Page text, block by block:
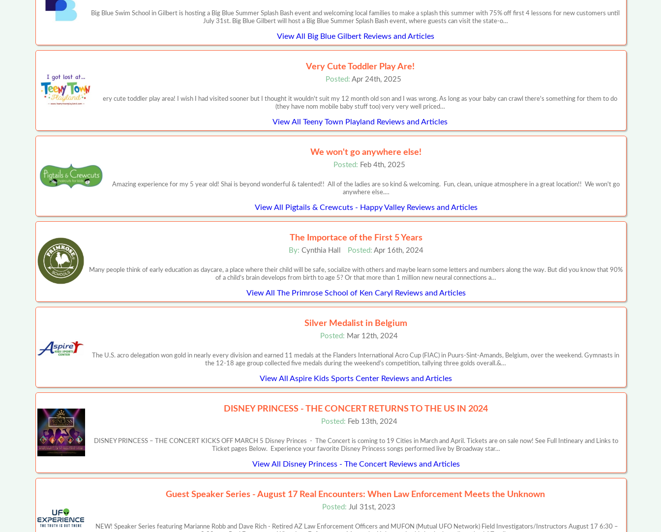
Big Blue Swim School in Gilbert is hosting a Big Blue Summer Splash Bash event and welcoming local families to make a splash this summer with 75% off first 4 lessons for new customers until
July 31st. Big Blue Gilbert will host a Big Blue Summer Splash Bash event, where guests can visit the state-o…
View All Big Blue Gilbert Reviews and Articles
Very Cute Toddler Play Are!
Posted: Apr 24th, 2025
ery cute toddler play area! I wish I had visited sooner but I thought it wouldn't suit my 12 month old son and I was wrong. As long as your baby can crawl there's something for them to do
(they have nom mobile baby stuff too) very very well priced…
View All Teeny Town Playland Reviews and Articles
We won't go anywhere else!
Posted: Feb 4th, 2025
Amazing experience for my 5 year old! Shai is beyond wonderful & talented!! All of the ladies are so kind & welcoming. Fun, clean, unique atmosphere in a great location!! We won't go
anywhere else.…
View All Pigtails & Crewcuts - Happy Valley Reviews and Articles
The Importace of the First 5 Years
By: Cynthia Hall Posted: Apr 16th, 2024
Many people think of early education as daycare, a place where their child will be safe, socialize with others and maybe learn some letters and numbers along the way. But did you know that 90%
of a child’s brain develops from birth to age 5? Or that more than 1 million new neural connections a…
View All The Primrose School of Ken Caryl Reviews and Articles
Silver Medalist in Belgium
Posted: Mar 12th, 2024
The U.S. acro delegation won gold in nearly every division and earned 11 medals at the Flanders International Acro Cup (FIAC) in Puurs-Sint-Amands, Belgium, over the weekend. Gymnasts in
the 12-18 age group collected five medals during the weekend’s competition, tallying three golds overall.&…
View All Aspire Kids Sports Center Reviews and Articles
DISNEY PRINCESS - THE CONCERT RETURNS TO THE US IN 2024
Posted: Feb 13th, 2024
DISNEY PRINCESS – THE CONCERT KICKS OFF MARCH 5 Disney Princes - The Concert is coming to 19 Cities in March and April. Tickets are on sale now! See Full Intineary and Links to
Ticket pages Below. Experience your favorite Disney Princess songs performed live by Broadway star…
View All Disney Princess - The Concert Reviews and Articles
Guest Speaker Series - August 17 Real Encounters: When Law Enforcement Meets the Unknown
Posted: Jul 31st, 2023
NEW! Speaker Series featuring Marianne Robb and Dave Rich - Retired AZ Law Enforcement Officers and MUFON (Mutual UFO Network) Field Investigators/Instructors August 17 6:30 –